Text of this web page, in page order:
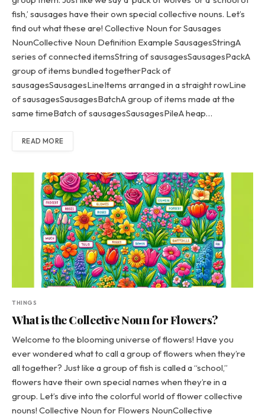
fish,’ sausages have their own special collective nouns. Let’s
find out what these are! Collective Noun for Sausages
NounCollective Noun Definition Example SausagesStringA
series of connected itemsString of sausagesSausagesPackA
group of items bundled togetherPack of
sausagesSausagesLineItems arranged in a straight rowLine
of sausagesSausagesBatchA group of items made at the
same timeBatch of sausagesSausagesPileA heap…
READ MORE
THINGS
What is the Collective Noun for Flowers?
Welcome to the blooming universe of flowers! Have you
ever wondered what to call a group of flowers when they’re
all together? Just like a group of fish is called a “school,”
flowers have their own special names when they’re in a
group. Let’s dive into the colorful world of flower collective
nouns! Collective Noun for Flowers NounCollective